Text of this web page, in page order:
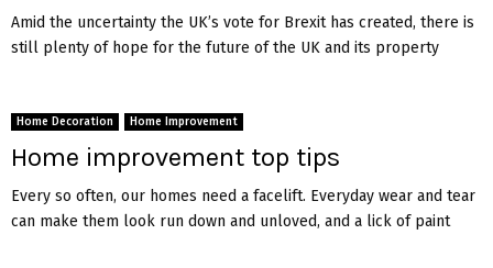
Amid the uncertainty the UK’s vote for Brexit has created, there is
still plenty of hope for the future of the UK and its property
Home Decoration Home Improvement
Home improvement top tips
Every so often, our homes need a facelift. Everyday wear and tear
can make them look run down and unloved, and a lick of paint